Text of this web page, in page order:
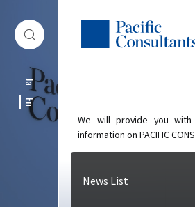
Ja
En
We will provide you
information on PACIFIC
News List